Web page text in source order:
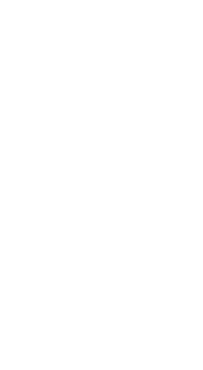
publicly traded shares